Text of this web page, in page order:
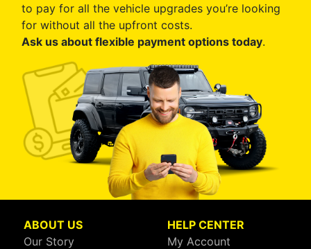
to pay for all the vehicle upgrades you’re looking
for without all the upfront costs.
Ask us about flexible payment options today.
ABOUT US
Our Story
HELP CENTER
My Account